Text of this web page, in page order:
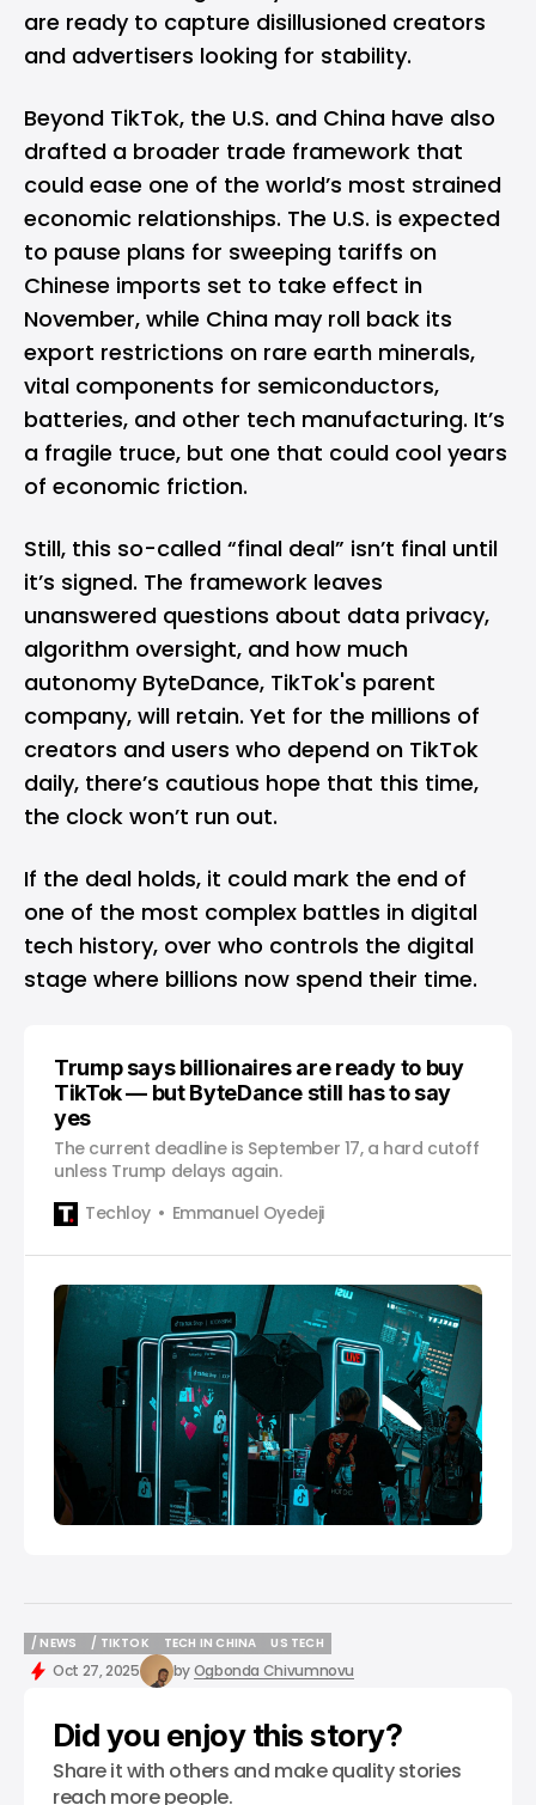
are ready to capture disillusioned creators
and advertisers looking for stability.
Beyond TikTok, the U.S. and China have also
drafted a broader trade framework that
could ease one of the world’s most strained
economic relationships. The U.S. is expected
to pause plans for sweeping tariffs on
Chinese imports set to take effect in
November, while China may roll back its
export restrictions on rare earth minerals,
vital components for semiconductors,
batteries, and other tech manufacturing. It’s
a fragile truce, but one that could cool years
of economic friction.
Still, this so-called “final deal” isn’t final until
it’s signed. The framework leaves
unanswered questions about data privacy,
algorithm oversight, and how much
autonomy ByteDance, TikTok's parent
company, will retain. Yet for the millions of
creators and users who depend on TikTok
daily, there’s cautious hope that this time,
the clock won’t run out.
If the deal holds, it could mark the end of
one of the most complex battles in digital
tech history, over who controls the digital
stage where billions now spend their time.
Trump says billionaires are ready to buy
TikTok — but ByteDance still has to say
yes
The current deadline is September 17, a hard cutoff
unless Trump delays again.
Techloy
Emmanuel Oyedeji
/ NEWS
/ NEWS
/ TIKTOK
/ TIKTOK
TECH IN CHINA
TECH IN CHINA
US TECH
US TECH
Oct 27, 2025 byOgbonda Chivumnovu
Did you enjoy this story?
Share it with others and make quality stories
reach more people.